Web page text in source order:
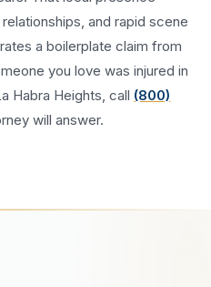
and rapid scene
a boilerplate claim from
you love was injured in
Habra Heights , call (800)
will answer.